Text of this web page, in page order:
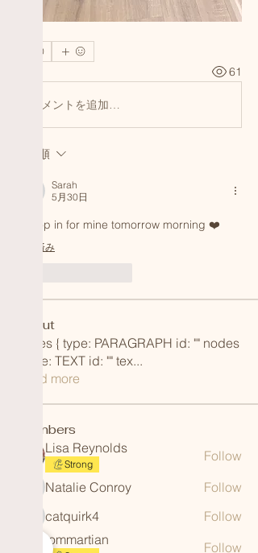
0
61
コメントを追加…
最新順
Sarah
5月30日
I'll pop in for mine tomorrow morning ❤️
編集済み
About
nodes { type: PARAGRAPH id: "" nodes
{ type: TEXT id: "" tex...
Read more
Members
Lisa Reynolds
Strong
Follow
Natalie Conroy
Natalie Conroy Follow
catquirk4
catquirk4 Follow
iommartian Follow